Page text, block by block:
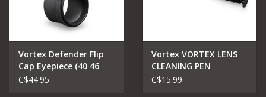
Vortex Defender Flip
Cap Eyepiece (40 46
mm)
C$44.95
Vortex VORTEX LENS
CLEANING PEN
C$15.99